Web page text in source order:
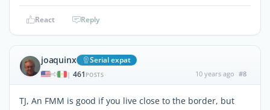
React Reply
joaquinx Serial expat
| 461 POSTS 10 years ago #8
TJ, An FMM is good if you live close to the border, but